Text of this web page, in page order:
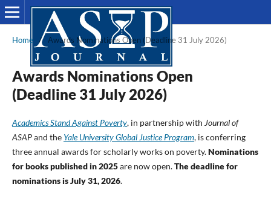
Home / Awards Nominations Open (Deadline 31 July 2026)
Awards Nominations Open
(Deadline 31 July 2026)
Academics Stand Against Poverty, in partnership with Journal of
ASAPand the Yale University Global Justice Program, is conferring
three annual awards for scholarly works on poverty.Nominations
for books published in 2025are now open.The deadline for
nominations is July 31, 2026.